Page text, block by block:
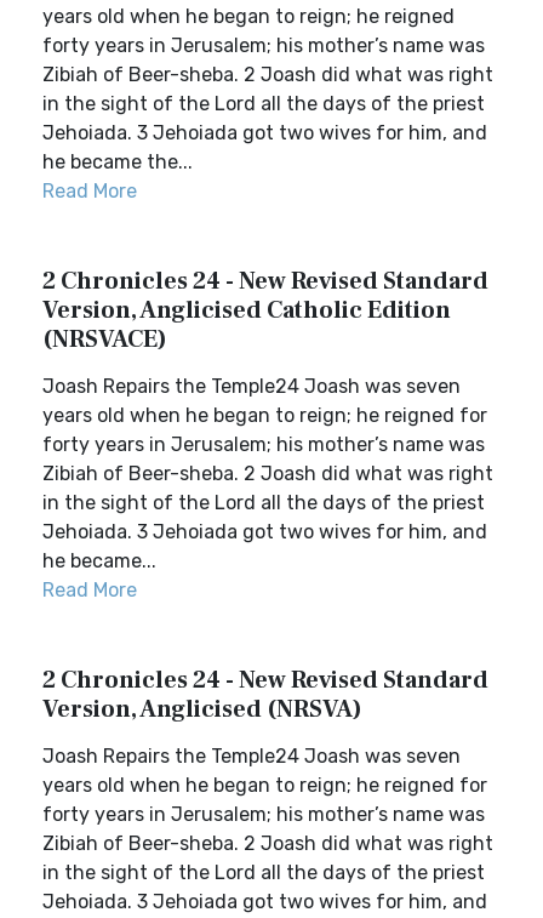
years old when he began to reign; he reigned
forty years in Jerusalem; his mother’s name was
Zibiah of Beer-sheba. 2 Joash did what was right
in the sight of the Lord all the days of the priest
Jehoiada. 3 Jehoiada got two wives for him, and
he became the...
Read More
2 Chronicles 24 - New Revised Standard
Version, Anglicised Catholic Edition
(NRSVACE)
Joash Repairs the Temple24 Joash was seven
years old when he began to reign; he reigned for
forty years in Jerusalem; his mother’s name was
Zibiah of Beer-sheba. 2 Joash did what was right
in the sight of the Lord all the days of the priest
Jehoiada. 3 Jehoiada got two wives for him, and
he became...
Read More
2 Chronicles 24 - New Revised Standard
Version, Anglicised (NRSVA)
Joash Repairs the Temple24 Joash was seven
years old when he began to reign; he reigned for
forty years in Jerusalem; his mother’s name was
Zibiah of Beer-sheba. 2 Joash did what was right
in the sight of the Lord all the days of the priest
Jehoiada. 3 Jehoiada got two wives for him, and